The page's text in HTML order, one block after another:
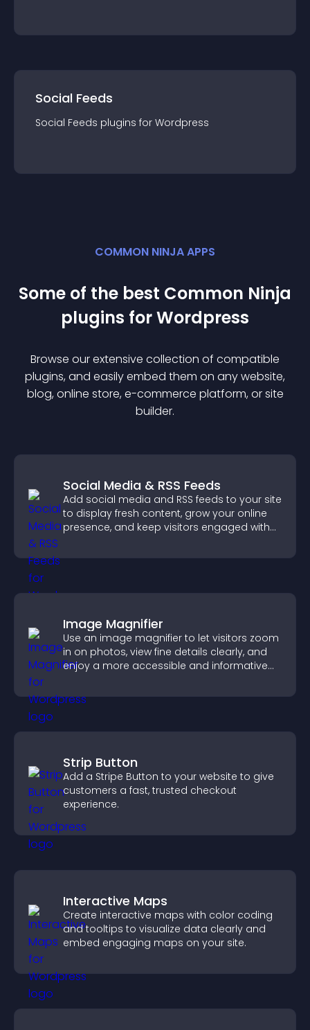
Social Feeds
Social Feeds plugins for Wordpress
COMMON NINJA APPS
Some of the best Common Ninja
plugins forWordpress
Browse our extensive collection of compatible
plugins, and easily embed them on any website,
blog, online store, e-commerce platform, or site
builder.
Social Media & RSS Feeds
Add social media and RSS feeds to your site
to display fresh content, grow your online
presence, and keep visitors engaged with
Image Magnifier
Use an image magnifier to let visitors zoom
in on photos, view fine details clearly, and
enjoy a more accessible and informative
Strip Button
Add a Stripe Button to your website to give
customers a fast, trusted checkout
experience.
Interactive Maps
Create interactive maps with color coding
and tooltips to visualize data clearly and
embed engaging maps on your site.